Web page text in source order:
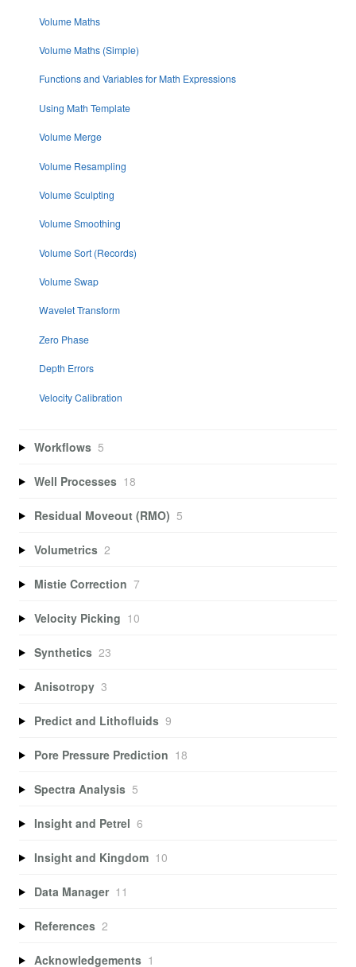
Volume Maths
Volume Maths (Simple)
Functions and Variables for Math Expressions
Using Math Template
Volume Merge
Volume Resampling
Volume Sculpting
Volume Smoothing
Volume Sort (Records)
Volume Swap
Wavelet Transform
Zero Phase
Depth Errors
Velocity Calibration
Workflows 5
Well Processes 18
Residual Moveout (RMO) 5
Volumetrics 2
Mistie Correction 7
Velocity Picking 10
Synthetics 23
Anisotropy 3
Predict and Lithofluids 9
Pore Pressure Prediction 18
Spectra Analysis 5
Insight and Petrel 6
Insight and Kingdom 10
Data Manager 11
References 2
Acknowledgements 1